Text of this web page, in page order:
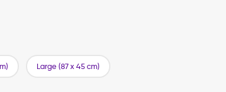
Large (87 x 45 cm)